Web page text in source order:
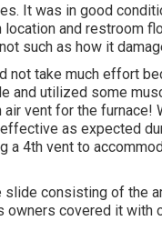
It was in good
and restroom
such as how it
not take much effort
and utilized some
vent for the
as expected
a 4th vent to
slide consisting of the
owners covered it with